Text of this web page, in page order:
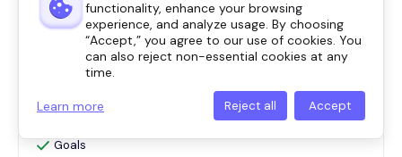
functionality, enhance your browsing
experience, and analyze usage. By choosing
“Accept,” you agree to our use of cookies. You
can also reject non-essential cookies at any
time.
Learn more Reject all Accept
Calendar
Dashboards
Automations
Goals